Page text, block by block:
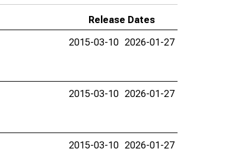
Release Dates
2015-03-10 2026-01-27
2015-03-10 2026-01-27
2015-03-10 2026-01-27